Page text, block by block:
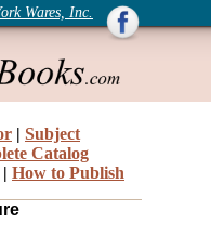
Wares, Inc.
| Subject
Catalog
| How to Publish